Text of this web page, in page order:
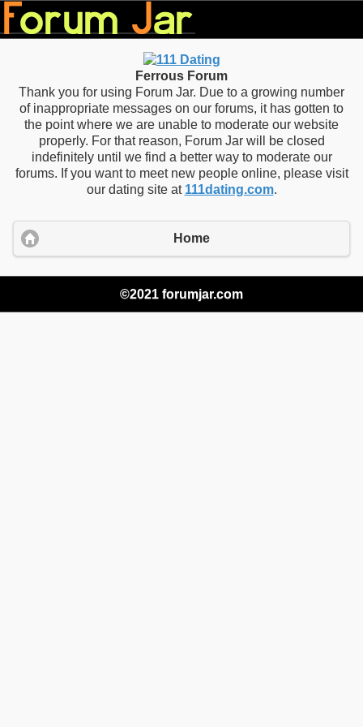
Ferrous Forum
Thank you for using Forum Jar. Due to a growing number
of inappropriate messages on our forums, it has gotten to
the point where we are unable to moderate our website
properly. For that reason, Forum Jar will be closed
indefinitely until we find a better way to moderate our
forums. If you want to meet new people online, please visit
our dating site at 111dating.com.
Home
©2021 forumjar.com